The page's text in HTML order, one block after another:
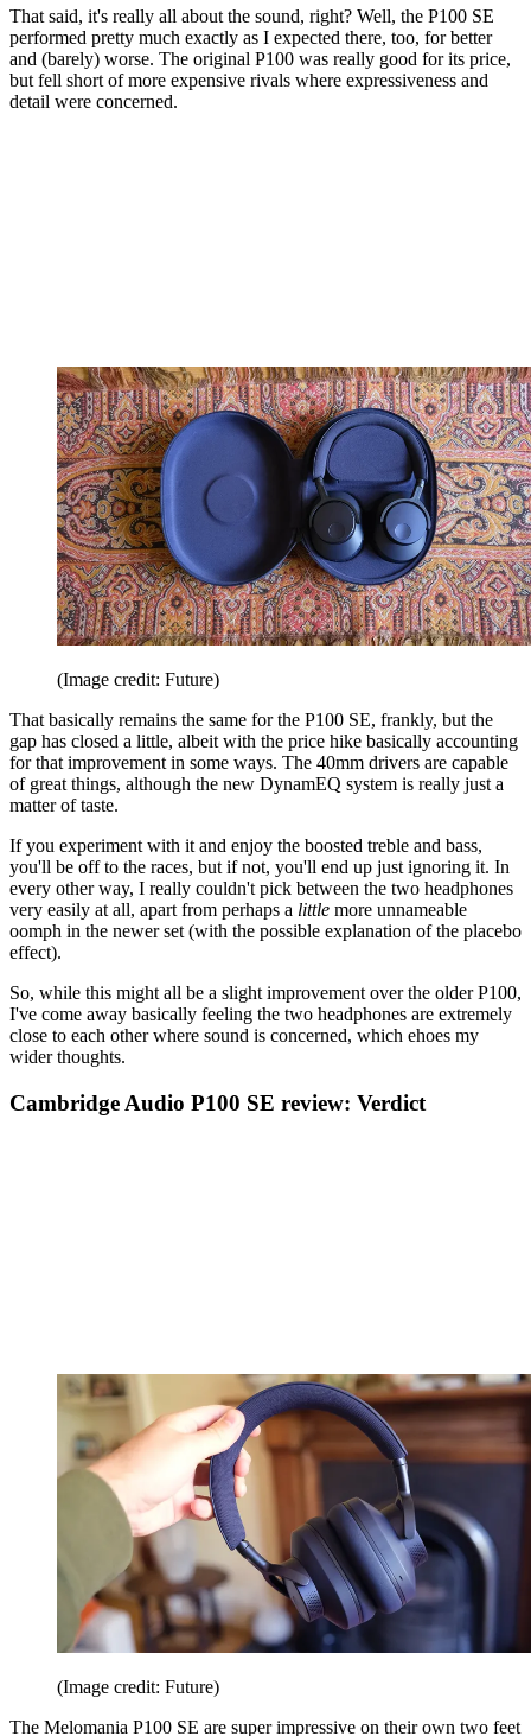
That said, it's really all about the sound, right? Well, the P100 SE
performed pretty much exactly as I expected there, too, for better
and (barely) worse. The original P100 was really good for its price,
but fell short of more expensive rivals where expressiveness and
detail were concerned.
(Image credit: Future)
That basically remains the same for the P100 SE, frankly, but the
gap has closed a little, albeit with the price hike basically accounting
for that improvement in some ways. The 40mm drivers are capable
of great things, although the new DynamEQ system is really just a
matter of taste.
If you experiment with it and enjoy the boosted treble and bass,
you'll be off to the races, but if not, you'll end up just ignoring it. In
every other way, I really couldn't pick between the two headphones
very easily at all, apart from perhaps a little more unnameable
oomph in the newer set (with the possible explanation of the placebo
effect).
So, while this might all be a slight improvement over the older P100,
I've come away basically feeling the two headphones are extremely
close to each other where sound is concerned, which ehoes my
wider thoughts.
Cambridge Audio P100 SE review: Verdict
(Image credit: Future)
The Melomania P100 SE are super impressive on their own two feet